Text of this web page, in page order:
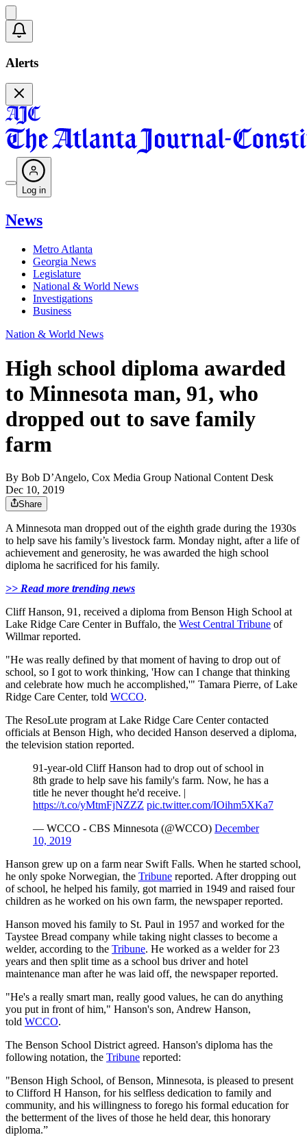
Alerts
Log in
News
Metro Atlanta
Georgia News
Legislature
National & World News
Investigations
Business
Nation & World News
High school diploma awarded
to Minnesota man, 91, who
dropped out to save family
farm
By Bob D’Angelo, Cox Media Group National Content Desk
Dec 10, 2019
Share
A Minnesota man dropped out of the eighth grade during the 1930s
to help save his family’s livestock farm. Monday night, after a life of
achievement and generosity, he was awarded the high school
diploma he sacrificed for his family.
>> Read more trending news
Cliff Hanson, 91, received a diploma from Benson High School at
Lake Ridge Care Center in Buffalo, the West Central Tribune of
Willmar reported.
"He was really defined by that moment of having to drop out of
school, so I got to work thinking, 'How can I change that thinking
and celebrate how much he accomplished,'" Tamara Pierre, of Lake
Ridge Care Center, told WCCO.
The ResoLute program at Lake Ridge Care Center contacted
officials at Benson High, who decided Hanson deserved a diploma,
the television station reported.
91-year-old Cliff Hanson had to drop out of school in
8th grade to help save his family's farm. Now, he has a
title he never thought he'd receive. |
https://t.co/yMtmFjNZZZ pic.twitter.com/IOihm5XKa7
— WCCO - CBS Minnesota (@WCCO) December
10, 2019
Hanson grew up on a farm near Swift Falls. When he started school,
he only spoke Norwegian, the Tribune reported. After dropping out
of school, he helped his family, got married in 1949 and raised four
children as he worked on his own farm, the newspaper reported.
Hanson moved his family to St. Paul in 1957 and worked for the
Taystee Bread company while taking night classes to become a
welder, according to the Tribune. He worked as a welder for 23
years and then split time as a school bus driver and hotel
maintenance man after he was laid off, the newspaper reported.
"He's a really smart man, really good values, he can do anything
you put in front of him," Hanson's son, Andrew Hanson,
told WCCO.
The Benson School District agreed. Hanson's diploma has the
following notation, the Tribune reported:
"Benson High School, of Benson, Minnesota, is pleased to present
to Clifford H Hanson, for his selfless dedication to family and
community, and his willingness to forego his formal education for
the betterment of the lives of those he held dear, this honorary
diploma.”